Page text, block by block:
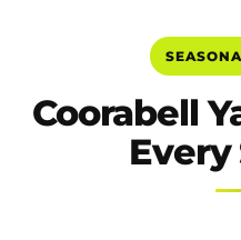
Coorabell
Every